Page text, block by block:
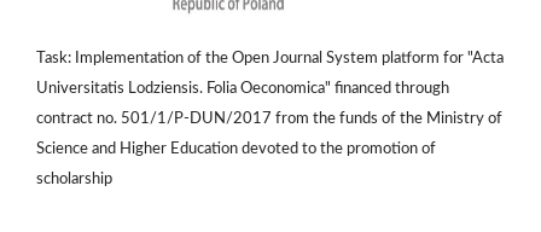
Task: Implementation of the Open Journal System platform for "Acta
Universitatis Lodziensis. Folia Oeconomica" financed through
contract no. 501/1/P-DUN/2017 from the funds of the Ministry of
Science and Higher Education devoted to the promotion of
scholarship